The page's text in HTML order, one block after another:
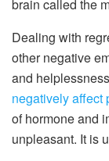
brain called the
Dealing with
other negative
and
negatively affect
of hormone and
unpleasant. It is